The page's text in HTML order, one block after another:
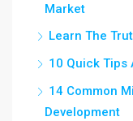
Market
Learn The
10 Quick Tips
14 Common
Development